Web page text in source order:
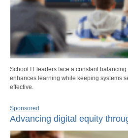
School IT leaders face a constant
enhances learning while keeping systems
effective.
Sponsored
Advancing digital equity